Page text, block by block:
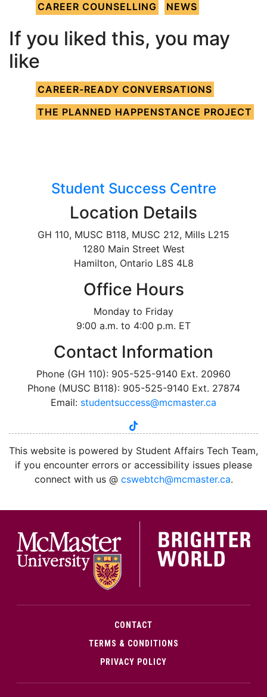
CAREER COUNSELLING NEWS
If you liked this, you may
like
CAREER-READY CONVERSATIONS
THE PLANNED HAPPENSTANCE PROJECT
Student Success Centre
Location Details
GH 110, MUSC B118, MUSC 212, Mills L215
1280 Main Street West
Hamilton, Ontario L8S 4L8
Office Hours
Monday to Friday
9:00 a.m. to 4:00 p.m. ET
Contact Information
Phone (GH 110): 905-525-9140 Ext. 20960
Phone (MUSC B118): 905-525-9140 Ext. 27874
Email: studentsuccess@mcmaster.ca
instagram
tiktok
This website is powered by Student Affairs Tech Team,
if you encounter errors or accessibility issues please
connect with us @ cswebtch@mcmaster.ca.
CONTACT
TERMS & CONDITIONS
PRIVACY POLICY